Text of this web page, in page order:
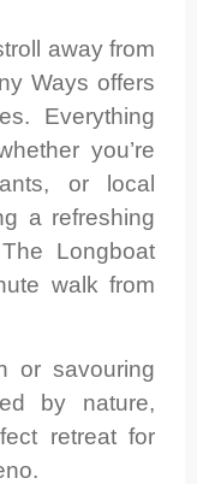
away from
Ways offers
Everything
you’re
or local
a refreshing
Longboat
walk from
or savouring
by nature,
retreat for